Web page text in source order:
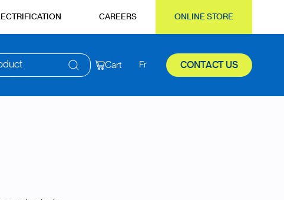
CAREERS ONLINE STORE
Cart Fr CONTACT US